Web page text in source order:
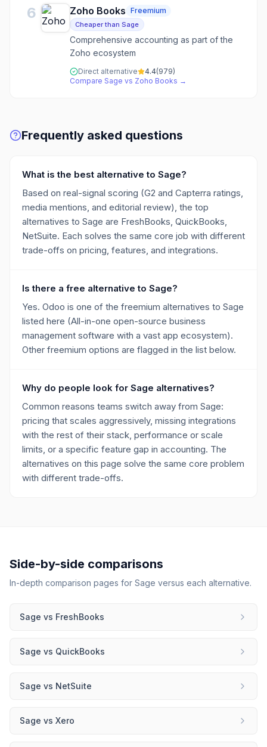
6 Zoho Books Freemium
Cheaper than Sage
Comprehensive accounting as part of the
Zoho ecosystem
Direct alternative 4.4(979)
Compare Sage vs Zoho Books →
Frequently asked questions
What is the best alternative to Sage?
Based on real-signal scoring (G2 and Capterra ratings,
media mentions, and editorial review), the top
alternatives to Sage are FreshBooks, QuickBooks,
NetSuite. Each solves the same core job with different
trade-offs on pricing, features, and integrations.
Is there a free alternative to Sage?
Yes. Odoo is one of the freemium alternatives to Sage
listed here (All-in-one open-source business
management software with a vast app ecosystem).
Other freemium options are flagged in the list below.
Why do people look for Sage alternatives?
Common reasons teams switch away from Sage:
pricing that scales aggressively, missing integrations
with the rest of their stack, performance or scale
limits, or a specific feature gap in accounting. The
alternatives on this page solve the same core problem
with different trade-offs.
Side-by-side comparisons
In-depth comparison pages for Sage versus each alternative.
Sage vs FreshBooks
Sage vs QuickBooks
Sage vs NetSuite
Sage vs Xero